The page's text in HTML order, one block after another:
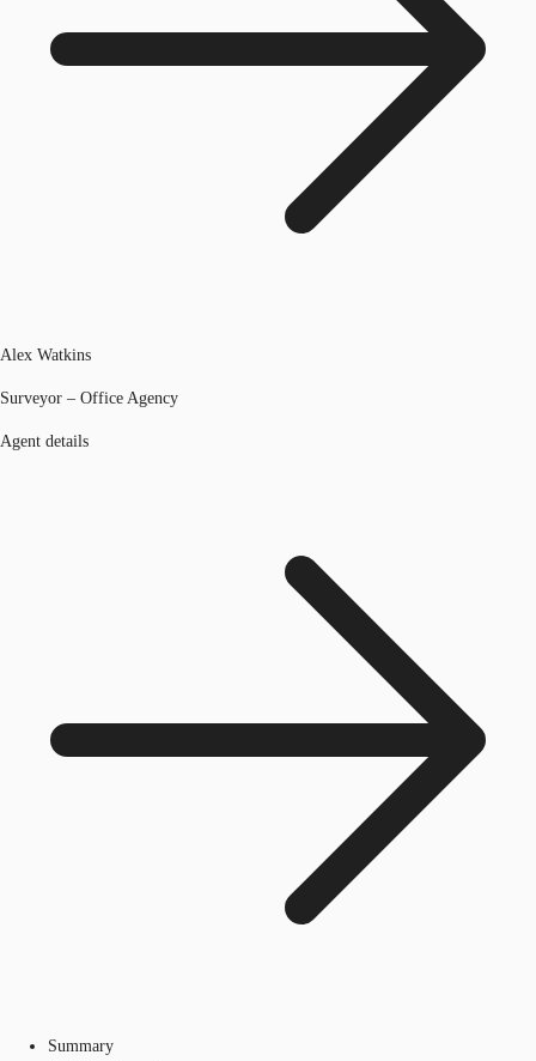
Alex Watkins
Surveyor – Office Agency
Agent details
Summary